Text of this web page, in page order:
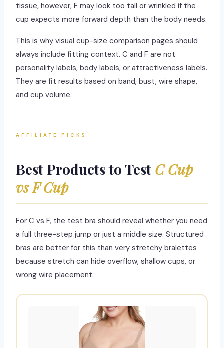
tissue, however, F may look too tall or wrinkled if the
cup expects more forward depth than the body needs.
This is why visual cup-size comparison pages should
always include fitting context. C and F are not
personality labels, body labels, or attractiveness labels.
They are fit results based on band, bust, wire shape,
and cup volume.
AFFILIATE PICKS
Best Products to Test C Cup
vs F Cup
For C vs F, the test bra should reveal whether you need
a full three-step jump or just a middle size. Structured
bras are better for this than very stretchy bralettes
because stretch can hide overflow, shallow cups, or
wrong wire placement.